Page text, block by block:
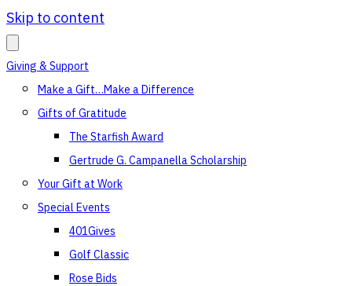
Skip to content
Giving & Support
Make a Gift…Make a Difference
Gifts of Gratitude
The Starfish Award
Gertrude G. Campanella Scholarship
Your Gift at Work
Special Events
401Gives
Golf Classic
Rose Bids